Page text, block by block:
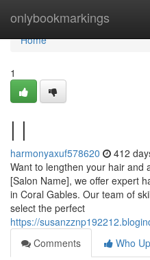
onlybookmarkings
Home
Home
1
| |
harmonyaxuf578620 412
Want to lengthen your hair and
[Salon Name], we offer expert
in Coral Gables. Our team of
select the perfect
https://
Comments
Who